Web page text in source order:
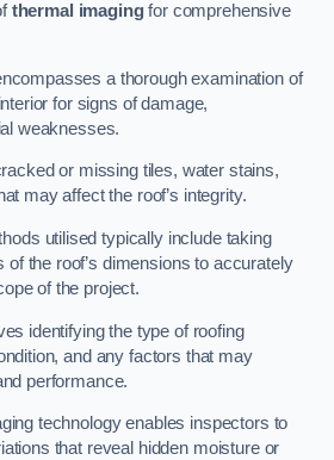
thermal imagingfor comprehensive
a thorough examination of
for signs of damage,
weaknesses.
or missing tiles, water stains,
may affect the roof’s integrity.
utilised typically include taking
the roof’s dimensions to accurately
of the project.
identifying the type of roofing
and any factors that may
performance.
technology enables inspectors to
that reveal hidden moisture or